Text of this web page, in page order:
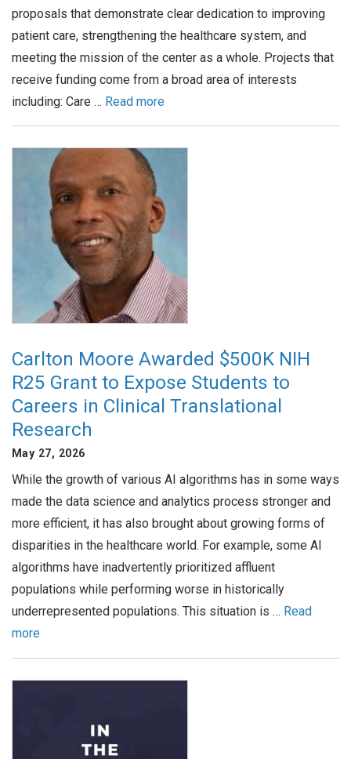
proposals that demonstrate clear dedication to improving
patient care, strengthening the healthcare system, and
meeting the mission of the center as a whole. Projects that
receive funding come from a broad area of interests
including: Care … Read more
Carlton Moore Awarded $500K NIH
R25 Grant to Expose Students to
Careers in Clinical Translational
Research
May 27, 2026
While the growth of various AI algorithms has in some ways
made the data science and analytics process stronger and
more efficient, it has also brought about growing forms of
disparities in the healthcare world. For example, some AI
algorithms have inadvertently prioritized affluent
populations while performing worse in historically
underrepresented populations. This situation is … Read
more